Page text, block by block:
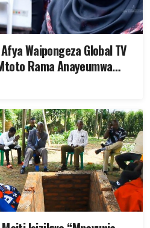
Waipongeza Global TV
Rama Anayeumwa
– Video